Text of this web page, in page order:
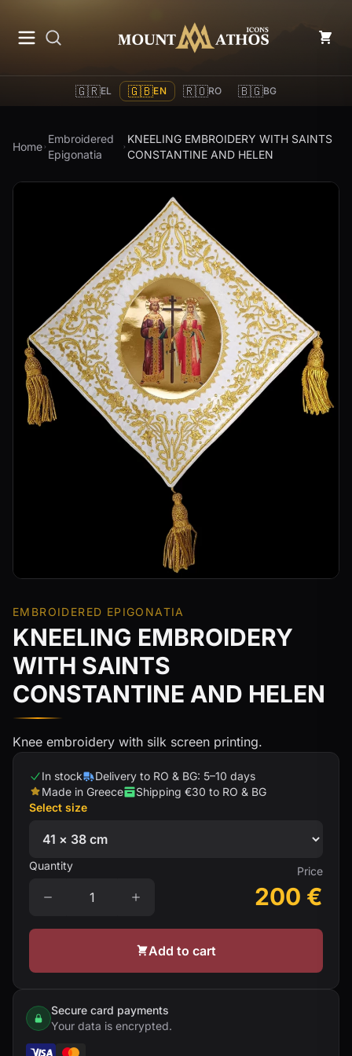
Mount Athos Icons
🇬🇷EL 🇬🇧EN 🇷🇴RO 🇧🇬BG
Home
Embroidered
Epigonatia
KNEELING EMBROIDERY WITH SAINTS
CONSTANTINE AND HELEN
EMBROIDERED EPIGONATIA
KNEELING EMBROIDERY
WITH SAINTS
CONSTANTINE AND HELEN
Knee embroidery with silk screen printing.
In stock
Delivery to RO & BG: 5–10 days
Made in Greece
Shipping €30 to RO & BG
Select size
Quantity Price
200 €
Add to cart
Secure card payments
Your data is encrypted.